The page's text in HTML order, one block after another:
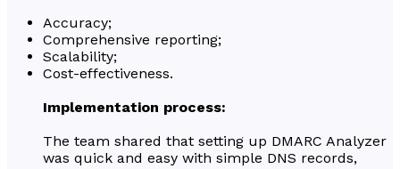
Accuracy;
Comprehensive reporting;
Scalability;
Cost-effectiveness.
Implementation process:
The team shared that setting up DMARC Analyzer
was quick and easy with simple DNS records,